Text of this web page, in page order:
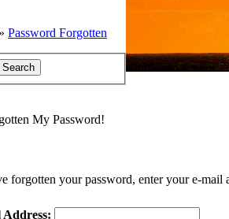
» Password Forgotten
My Password!
forgotten your password, enter your e-mail